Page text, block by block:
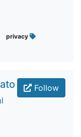
privacy
Follow